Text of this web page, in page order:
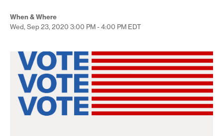
When & Where
Wed, Sep 23, 2020 3:00 PM - 4:00 PM EDT